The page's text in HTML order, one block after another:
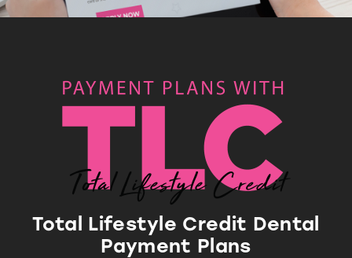
Total Lifestyle Credit Dental
Payment Plans